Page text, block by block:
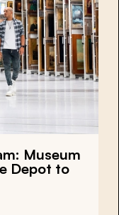
Museum
Depot to